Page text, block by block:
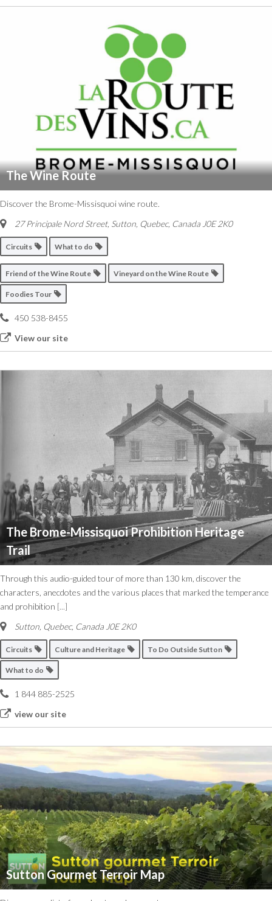
The Wine Route
Discover the Brome-Missisquoi wine route.
27 Principale Nord Street, Sutton, Quebec, Canada J0E 2K0
Circuits What to do
Friend of the Wine Route Vineyard on the Wine Route
Foodies Tour
450 538-8455
View our site
The Brome-Missisquoi Prohibition Heritage
Trail
Through this audio-guided tour of more than 130 km, discover the
characters, anecdotes and the various places that marked the temperance
and prohibition [...]
Sutton Quebec, Canada J0E 2K0
Circuits Culture and Heritage To Do Outside Sutton
What to do
1 844 885-2525
view our site
Sutton Gourmet Terroir Map